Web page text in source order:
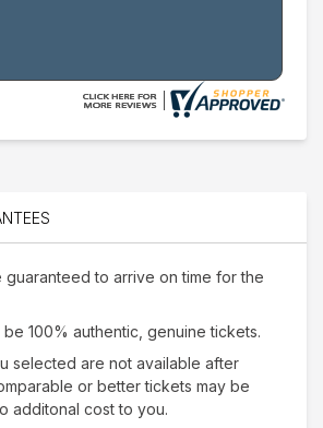
guaranteed to arrive on time for the
100% authentic, genuine tickets.
selected are not available after
or better tickets may be
additonal cost to you.